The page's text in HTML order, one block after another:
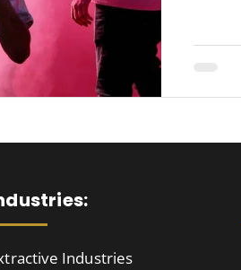
Industries